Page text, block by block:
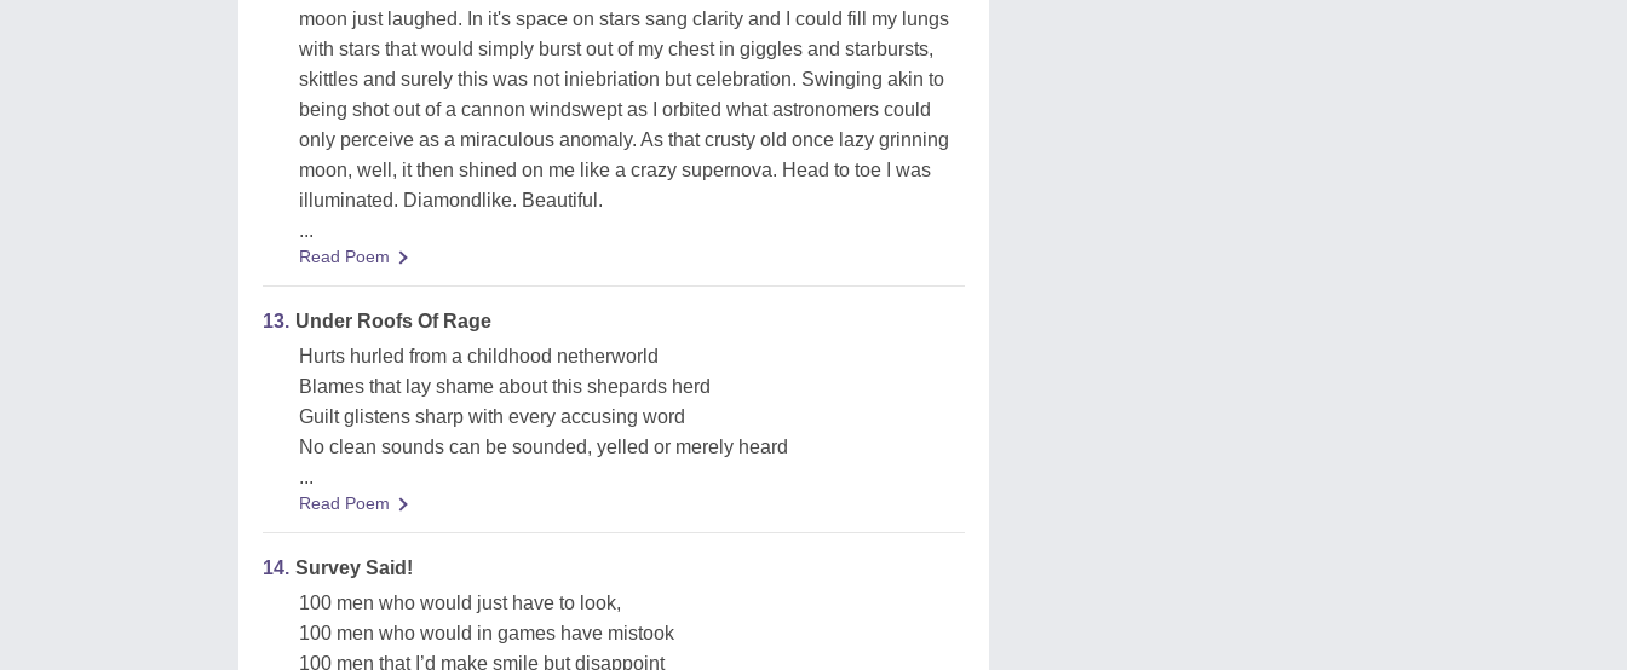
moon just laughed. In it's space on stars sang clarity and I could fill my lungs
with stars that would simply burst out of my chest in giggles and starbursts,
skittles and surely this was not iniebriation but celebration. Swinging akin to
being shot out of a cannon windswept as I orbited what astronomers could
only perceive as a miraculous anomaly. As that crusty old once lazy grinning
moon, well, it then shined on me like a crazy supernova. Head to toe I was
illuminated. Diamondlike. Beautiful.
...
Read Poem
13. Under Roofs Of Rage
Hurts hurled from a childhood netherworld
Blames that lay shame about this shepards herd
Guilt glistens sharp with every accusing word
No clean sounds can be sounded, yelled or merely heard
...
Read Poem
14. Survey Said!
100 men who would just have to look,
100 men who would in games have mistook
100 men that I’d make smile but disappoint